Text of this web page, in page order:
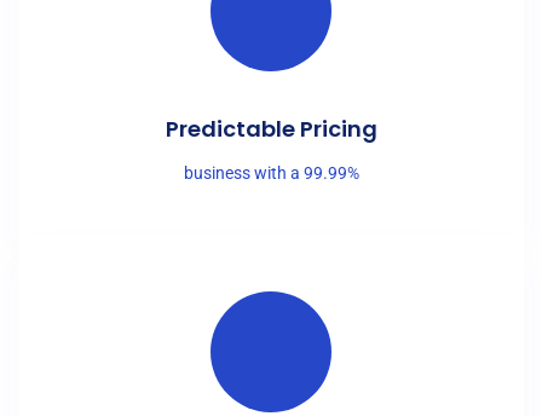
Predictable Pricing
business with a 99.99%